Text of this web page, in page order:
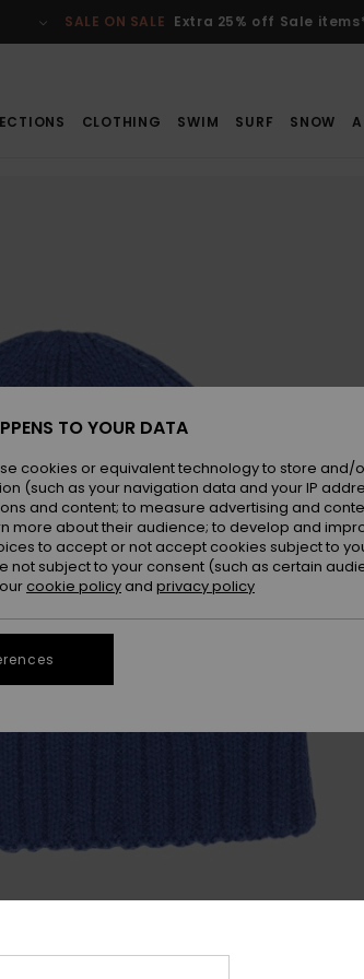
SALE ON SALE Extra 25% off Sale
CLOTHING SWIM SURF SNOW
TO YOUR DATA
cookies or equivalent technology to store and/
(such as your navigation data and your IP
and content; to measure advertising and
more about their audience; to develop and
to accept or not accept cookies subject to
not subject to your consent (such as certain
cookie policy and privacy policy